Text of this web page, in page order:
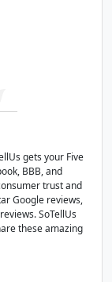
gets your Five
BBB, and
trust and
Google reviews,
SoTellUs
these amazing